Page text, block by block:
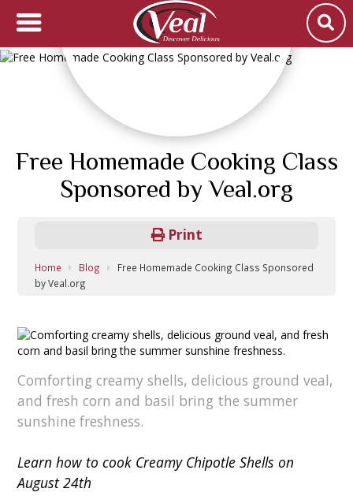
Free Homemade Cooking Class
Sponsored by Veal.org
Print
Home Blog
Free Homemade Cooking Class Sponsored
by Veal.org
Comforting creamy shells, delicious ground veal,
and fresh corn and basil bring the summer
sunshine freshness.
Learn how to cook Creamy Chipotle Shells on
August 24th